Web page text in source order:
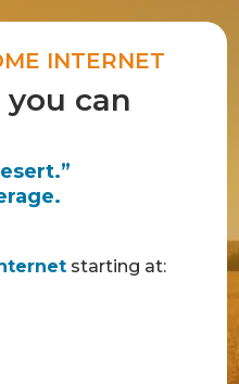
INTERNET
can
starting at: